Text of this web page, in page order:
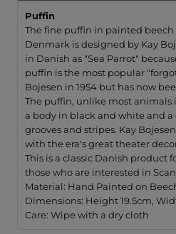
Puffin
The fine puffin in painted beech
Denmark is designed by Kay
in Danish as "Sea Parrot"
puffin is the most popular
Bojesen in 1954 but has now
The puffin, unlike most animals
a body in black and white and
grooves and stripes. Kay
with the era's great theater
This is a classic Danish product
those who are interested in
Material: Hand Painted on
Dimensions: Height 19.5cm,
Care: Wipe with a dry cloth